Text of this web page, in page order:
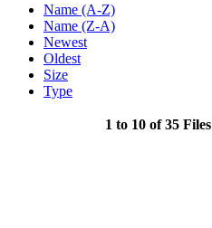
Name (A-Z)
Name (Z-A)
Newest
Oldest
Size
Type
1 to 10 of 35 Files